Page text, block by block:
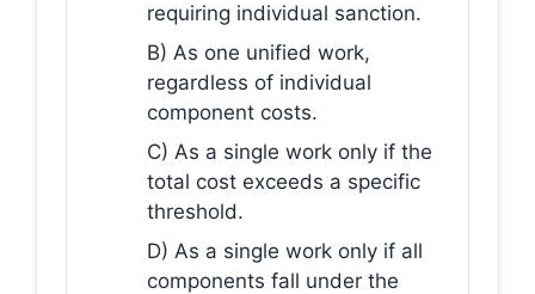
requiring individual sanction.
B) As one unified work,
regardless of individual
component costs.
C) As a single work only if the
total cost exceeds a specific
threshold.
D) As a single work only if all
components fall under the